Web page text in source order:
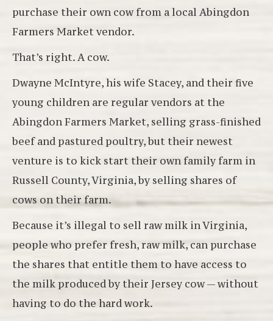
purchase their own cow from a local Abingdon
Farmers Market vendor.
That’s right. A cow.
Dwayne McIntyre, his wife Stacey, and their five
young children are regular vendors at the
Abingdon Farmers Market, selling grass-finished
beef and pastured poultry, but their newest
venture is to kick start their own family farm in
Russell County, Virginia, by selling shares of
cows on their farm.
Because it’s illegal to sell raw milk in Virginia,
people who prefer fresh, raw milk, can purchase
the shares that entitle them to have access to
the milk produced by their Jersey cow — without
having to do the hard work.